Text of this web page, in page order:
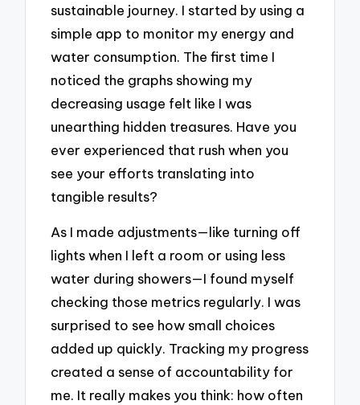
sustainable journey. I started by using a
simple app to monitor my energy and
water consumption. The first time I
noticed the graphs showing my
decreasing usage felt like I was
unearthing hidden treasures. Have you
ever experienced that rush when you
see your efforts translating into
tangible results?
As I made adjustments—like turning off
lights when I left a room or using less
water during showers—I found myself
checking those metrics regularly. I was
surprised to see how small choices
added up quickly. Tracking my progress
created a sense of accountability for
me. It really makes you think: how often